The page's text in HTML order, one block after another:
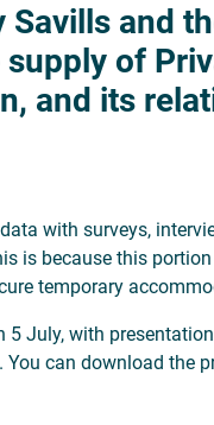
and
of
and its
with surveys,
is because this
temporary
July, with
You can download the